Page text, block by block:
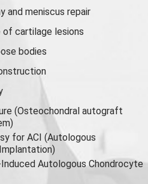
andmeniscus repair
cartilage lesions
bodies
(Osteochondral autograft
for ACI (Autologous
Autologous Chondrocyte